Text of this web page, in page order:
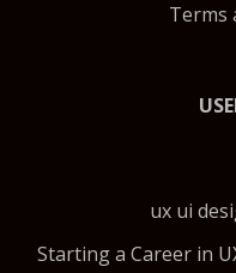
Terms
ux ui
Starting a Career in